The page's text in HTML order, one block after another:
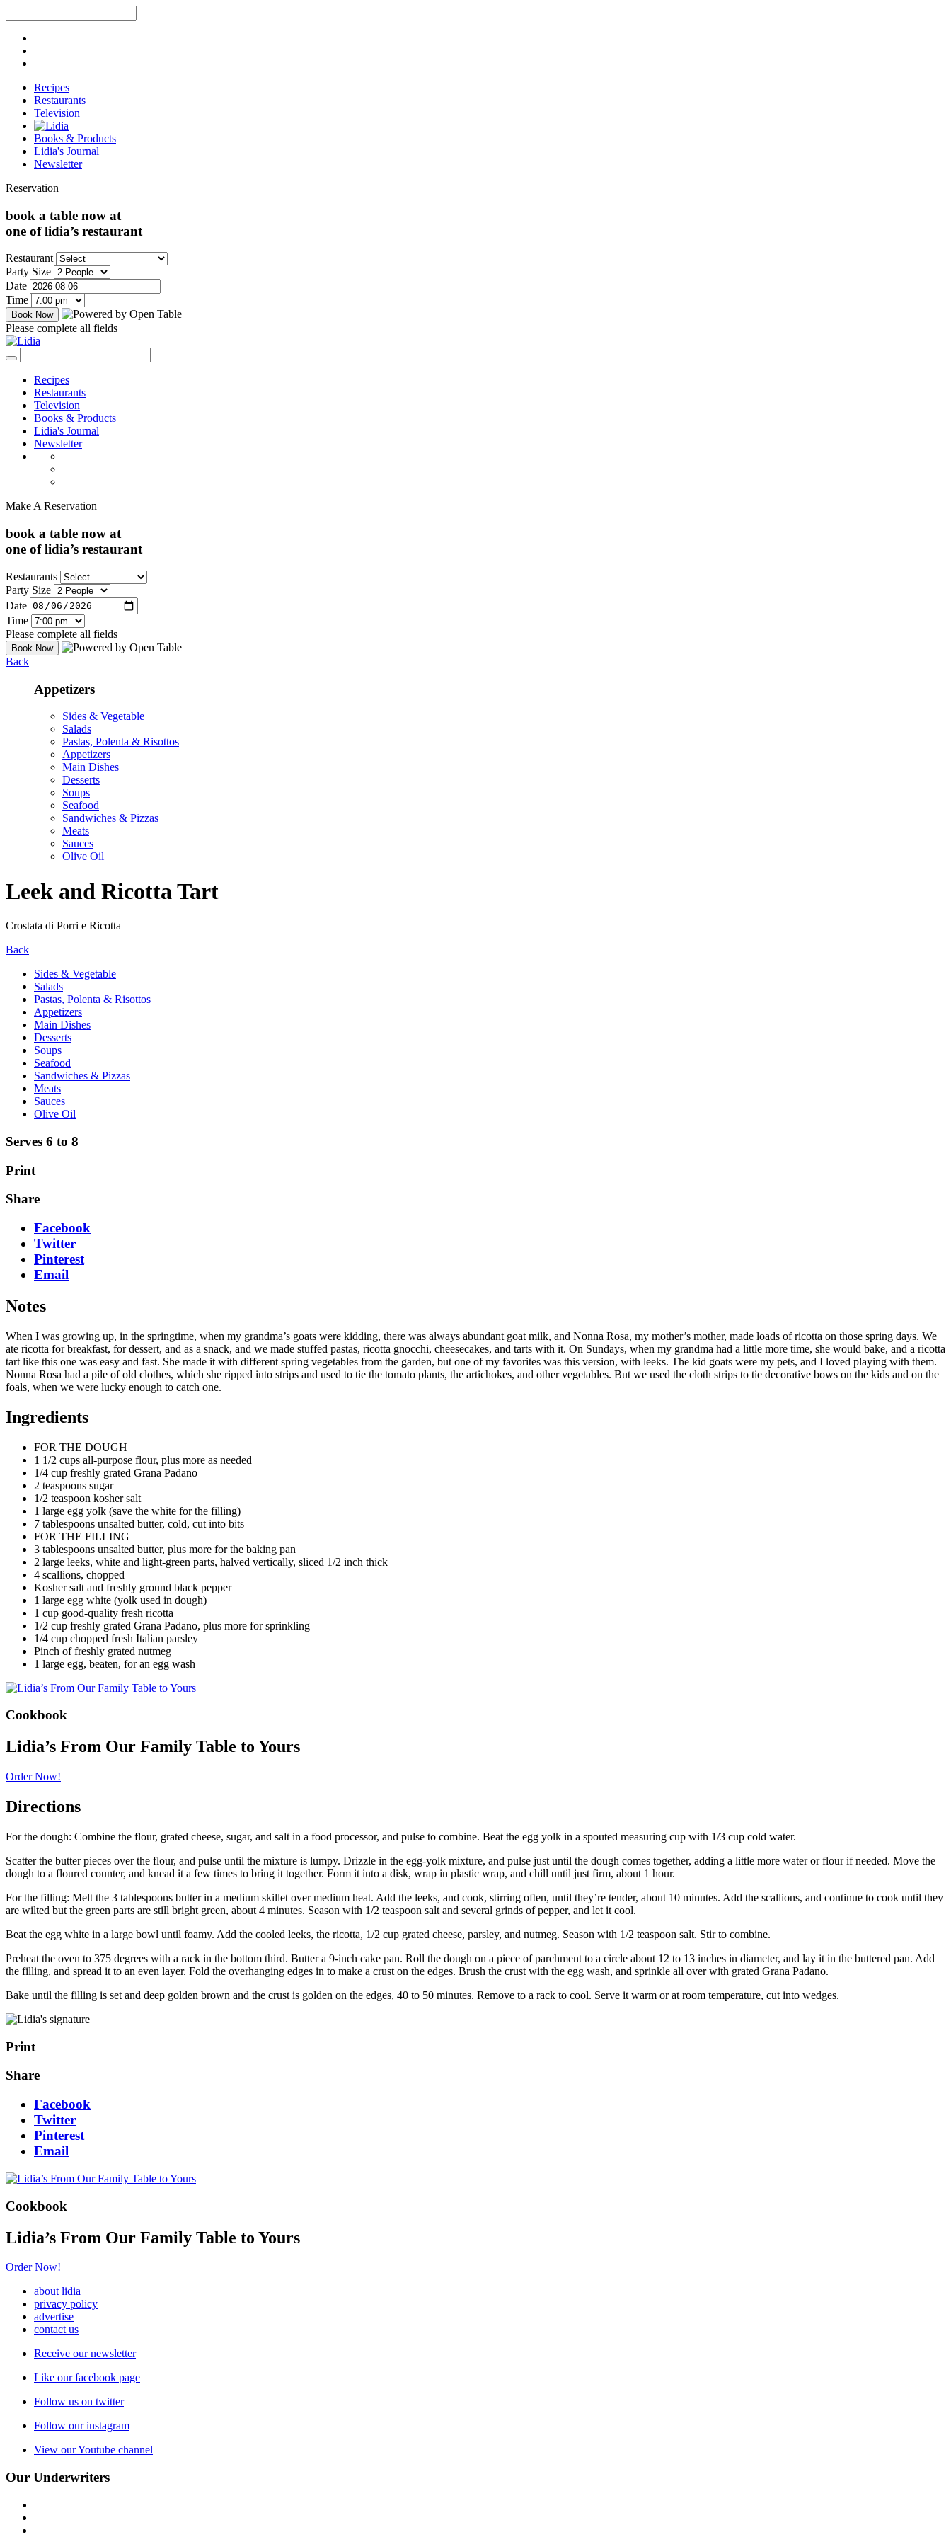
Recipes
Restaurants
Television
Books & Products
Lidia's Journal
Newsletter
Reservation
book a table now at
one of lidia’s restaurant
Restaurant
Party Size
Date
Time
Please complete all fields
Recipes
Restaurants
Television
Books & Products
Lidia's Journal
Newsletter
Make A Reservation
book a table now at
one of lidia’s restaurant
Restaurants
Party Size
Date
Time
Please complete all fields
Back
Appetizers
Sides & Vegetable
Salads
Pastas, Polenta & Risottos
Appetizers
Main Dishes
Desserts
Soups
Seafood
Sandwiches & Pizzas
Meats
Sauces
Olive Oil
Leek and Ricotta Tart
Crostata di Porri e Ricotta
Back
Sides & Vegetable
Salads
Pastas, Polenta & Risottos
Appetizers
Main Dishes
Desserts
Soups
Seafood
Sandwiches & Pizzas
Meats
Sauces
Olive Oil
Serves 6 to 8
Print
Share
Facebook
Twitter
Pinterest
Email
Notes
When I was growing up, in the springtime, when my grandma’s goats were kidding, there was always abundant goat milk, and Nonna Rosa, my mother’s mother, made loads of ricotta on those spring days. We
ate ricotta for breakfast, for dessert, and as a snack, and we made stuffed pastas, ricotta gnocchi, cheesecakes, and tarts with it. On Sundays, when my grandma had a little more time, she would bake, and a ricotta
tart like this one was easy and fast. She made it with different spring vegetables from the garden, but one of my favorites was this version, with leeks. The kid goats were my pets, and I loved playing with them.
Nonna Rosa had a pile of old clothes, which she ripped into strips and used to tie the tomato plants, the artichokes, and other vegetables. But we used the cloth strips to tie decorative bows on the kids and on the
foals, when we were lucky enough to catch one.
Ingredients
FOR THE DOUGH
1 1/2 cups all-purpose flour, plus more as needed
1/4 cup freshly grated Grana Padano
2 teaspoons sugar
1/2 teaspoon kosher salt
1 large egg yolk (save the white for the filling)
7 tablespoons unsalted butter, cold, cut into bits
FOR THE FILLING
3 tablespoons unsalted butter, plus more for the baking pan
2 large leeks, white and light-green parts, halved vertically, sliced 1/2 inch thick
4 scallions, chopped
Kosher salt and freshly ground black pepper
1 large egg white (yolk used in dough)
1 cup good-quality fresh ricotta
1/2 cup freshly grated Grana Padano, plus more for sprinkling
1/4 cup chopped fresh Italian parsley
Pinch of freshly grated nutmeg
1 large egg, beaten, for an egg wash
Cookbook
Lidia’s From Our Family Table to Yours
Order Now!
Directions
For the dough: Combine the flour, grated cheese, sugar, and salt in a food processor, and pulse to combine. Beat the egg yolk in a spouted measuring cup with 1/3 cup cold water.
Scatter the butter pieces over the flour, and pulse until the mixture is lumpy. Drizzle in the egg-yolk mixture, and pulse just until the dough comes together, adding a little more water or flour if needed. Move the
dough to a floured counter, and knead it a few times to bring it together. Form it into a disk, wrap in plastic wrap, and chill until just firm, about 1 hour.
For the filling: Melt the 3 tablespoons butter in a medium skillet over medium heat. Add the leeks, and cook, stirring often, until they’re tender, about 10 minutes. Add the scallions, and continue to cook until they
are wilted but the green parts are still bright green, about 4 minutes. Season with 1/2 teaspoon salt and several grinds of pepper, and let it cool.
Beat the egg white in a large bowl until foamy. Add the cooled leeks, the ricotta, 1/2 cup grated cheese, parsley, and nutmeg. Season with 1/2 teaspoon salt. Stir to combine.
Preheat the oven to 375 degrees with a rack in the bottom third. Butter a 9-inch cake pan. Roll the dough on a piece of parchment to a circle about 12 to 13 inches in diameter, and lay it in the buttered pan. Add
the filling, and spread it to an even layer. Fold the overhanging edges in to make a crust on the edges. Brush the crust with the egg wash, and sprinkle all over with grated Grana Padano.
Bake until the filling is set and deep golden brown and the crust is golden on the edges, 40 to 50 minutes. Remove to a rack to cool. Serve it warm or at room temperature, cut into wedges.
Print
Share
Facebook
Twitter
Pinterest
Email
Cookbook
Lidia’s From Our Family Table to Yours
Order Now!
about lidia
privacy policy
advertise
contact us
Receive our newsletter
Like our facebook page
Follow us on twitter
Follow our instagram
View our Youtube channel
Our Underwriters